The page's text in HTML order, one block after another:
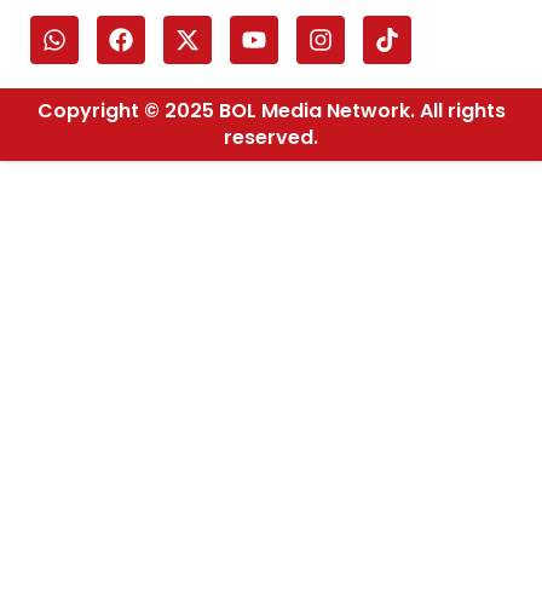
Copyright © 2025 BOL Media Network. All rights
reserved.